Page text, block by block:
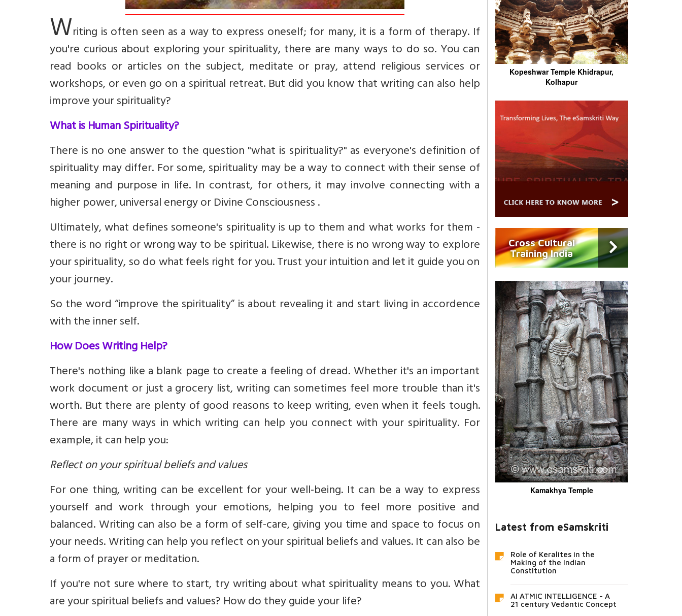
Writing is often seen as a way to express oneself; for many, it is a form of therapy. If
you're curious about exploring your spirituality, there are many ways to do so. You can
read books or articles on the subject, meditate or pray, attend religious services or
workshops, or even go on a spiritual retreat. But did you know that writing can also help
improve your spirituality?
What is Human Spirituality?
There is no one answer to the question "what is spirituality?" as everyone's definition of
spirituality may differ. For some, spirituality may be a way to connect with their sense of
meaning and purpose in life. In contrast, for others, it may involve connecting with a
higher power,universal energyor Divine Consciousness.
Ultimately, what defines someone's spirituality is up to them and what works for them -
there is no right or wrong way to be spiritual. Likewise, there is no wrong way to explore
your spirituality, so do what feels right for you. Trust your intuition and let it guide you on
your journey.
So the word “improve the spirituality” is about revealing it and start living in accordence
with the inner self.
How Does Writing Help?
There's nothing like a blank page to create a feeling of dread. Whether it's an important
work document or just a grocery list, writing can sometimes feel more trouble than it's
worth. But there are plenty of good reasons to keep writing, even when it feels tough.
There are many ways in which writing can help you connect with your spirituality. For
example, it can help you:
Reflect on your spiritual beliefs and values
For one thing, writing can be excellent for your well-being. It can be a way to express
yourself and work through your emotions, helping you to feel more positive and
balanced. Writing can also be a form of self-care, giving you time and space to focus on
your needs.Writing can help you reflect on your spiritual beliefs and values. It can also be
a form of prayer or meditation.
If you're not sure where to start, try writing about what spirituality means to you. What
are your spiritual beliefs and values? How do they guide your life?
Kopeshwar Temple Khidrapur,
Kolhapur
Cross Cultural
Training India
Kamakhya Temple
Latest from eSamskriti
Role of Keralites in the
Making of the Indian
Constitution
AI ATMIC INTELLIGENCE - A
21 century Vedantic Concept